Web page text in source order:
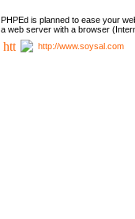
PHPEd is planned to ease your
a web server with a browser
http://www.soysal.com